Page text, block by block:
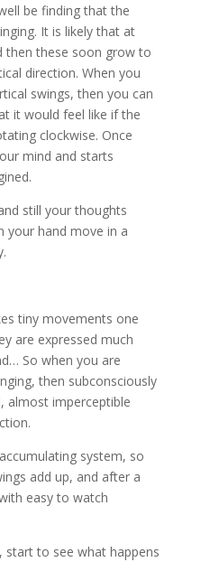
be finding that the
It is likely that at
then these soon grow to
direction. When you
swings, then you can
it would feel like if the
clockwise. Once
mind and starts
still your thoughts
your hand move in a
tiny movements one
are expressed much
So when you are
then subconsciously
almost imperceptible
system, so
add up, and after a
easy to watch
start to see what happens